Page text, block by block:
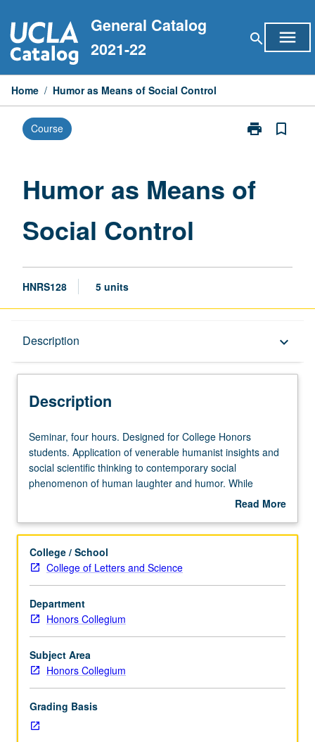
to
content
General Catalog
2021-22
search menu
Home / Humor as Means of Social Control
Course print
Print
of
bookmark_border
Humor as Means of
Social Control
HNRS128 5 units
Description keyboard_arrow_down
Description
Seminar,
four
hours.
Designed
Honors
Application
of
venerable
humanist
insights
and
social
scientific
contemporary
social
Seminar, four hours. Designed for College Honors
students. Application of venerable humanist insights and
social scientific thinking to contemporary social
phenomenon of human laughter and humor. While
Aristotle and Hobbes thought humor was bad for society,
reasons. Integration of their ideas and ideas of
social and biological science, to critically evaluate how
social scientists investigate mass media political satire of
Read More
Description
College / School
College of Letters and Science
Department
Honors Collegium
Subject Area
Honors Collegium
Grading Basis